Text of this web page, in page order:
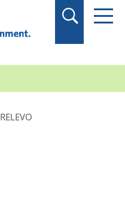
RELEVO